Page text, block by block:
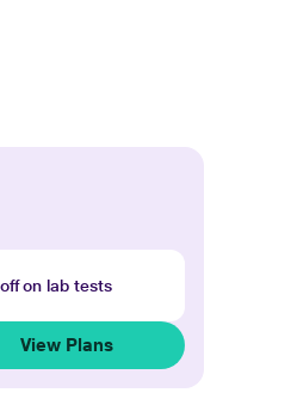
on lab tests
View Plans